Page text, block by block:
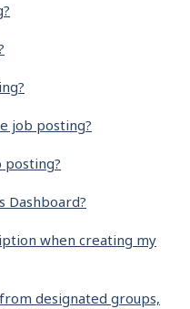
job posting?
posting?
Dashboard?
when creating my
designated groups,